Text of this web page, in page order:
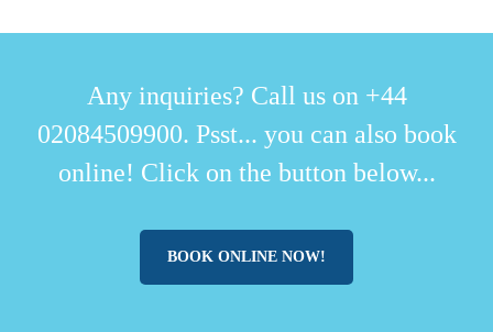
Any inquiries? Call us on +44
02084509900. Psst... you can also book
online! Click on the button below...
BOOK ONLINE NOW!